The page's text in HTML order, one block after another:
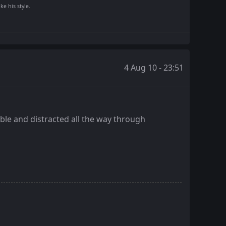
his style.
4 Aug 10 - 23:51
and distracted all the way through